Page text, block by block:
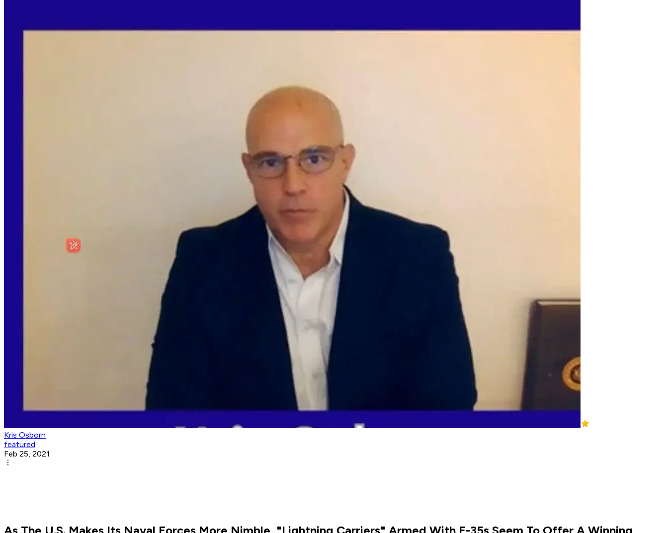
Kris Osborn
featured
Feb 25, 2021